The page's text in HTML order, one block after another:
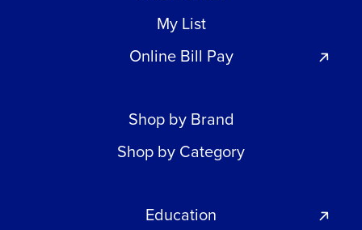
My List
Online Bill Pay
Shop by Brand
Shop by Category
Education